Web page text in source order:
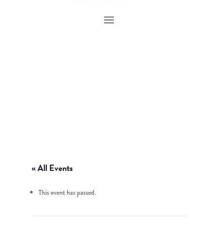
« All Events
This event has passed.